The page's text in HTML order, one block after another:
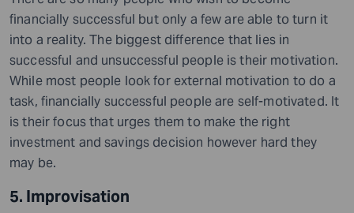
financially successful but only a few are able to turn it
into a reality. The biggest difference that lies in
successful and unsuccessful people is their motivation.
While most people look for external motivation to do a
task, financially successful people are self-motivated. It
is their focus that urges them to make the right
investment and savings decision however hard they
may be.
5. Improvisation